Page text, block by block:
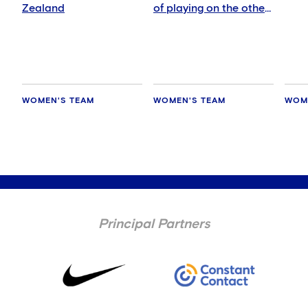
Zealand
WOMEN'S TEAM
of playing on the other
WOMEN'S TEAM
Principal Partners